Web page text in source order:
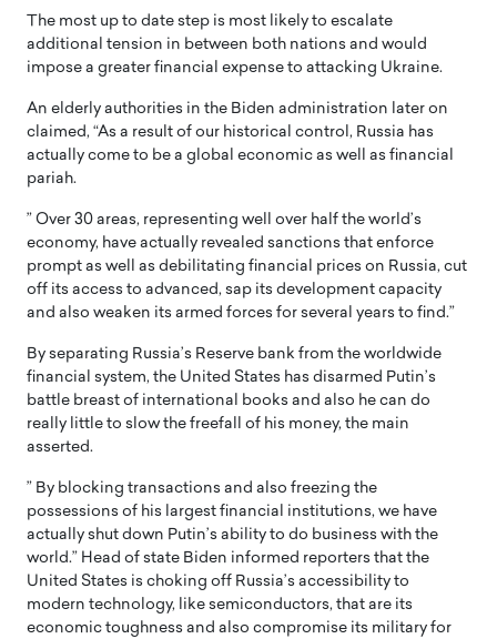
The most up to date step is most likely to escalate
additional tension in between both nations and would
impose a greater financial expense to attacking Ukraine.
An elderly authorities in the Biden administration later on
claimed, “As a result of our historical control, Russia has
actually come to be a global economic as well as financial
pariah.
” Over 30 areas, representing well over half the world’s
economy, have actually revealed sanctions that enforce
prompt as well as debilitating financial prices on Russia, cut
off its access to advanced, sap its development capacity
and also weaken its armed forces for several years to find.”
By separating Russia’s Reserve bank from the worldwide
financial system, the United States has disarmed Putin’s
battle breast of international books and also he can do
really little to slow the freefall of his money, the main
asserted.
” By blocking transactions and also freezing the
possessions of his largest financial institutions, we have
actually shut down Putin’s ability to do business with the
world.” Head of state Biden informed reporters that the
United States is choking off Russia’s accessibility to
modern technology, like semiconductors, that are its
economic toughness and also compromise its military for